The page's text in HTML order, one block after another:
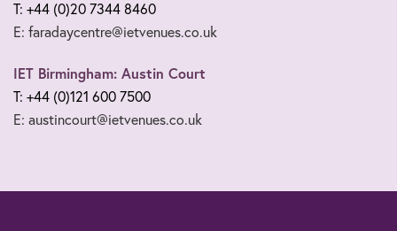
T: +44 (0)20 7344 8460
E: faradaycentre@ietvenues.co.uk
IET Birmingham: Austin Court
T: +44 (0)121 600 7500
E: austincourt@ietvenues.co.uk